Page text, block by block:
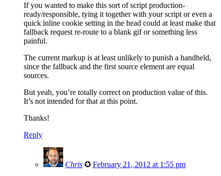
If you wanted to make this sort of script production-
ready/responsible, tying it together with your script or even a
quick inline cookie setting in the head could at least make that
fallback request re-route to a blank gif or something less
painful.
The current markup is at least unlikely to punish a handheld,
since the fallback and the first source element are equal
sources.
But yeah, you’re totally correct on production value of this.
It’s not intended for that at this point.
Thanks!
Reply
Chris ✪ February 21, 2012 at 1:55 pm